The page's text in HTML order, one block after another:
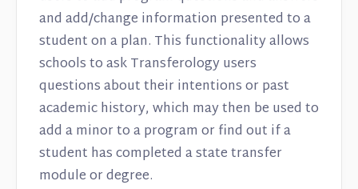
and add/change information presented to a
student on a plan. This functionality allows
schools to ask Transferology users
questions about their intentions or past
academic history, which may then be used to
add a minor to a program or find out if a
student has completed a state transfer
module or degree.